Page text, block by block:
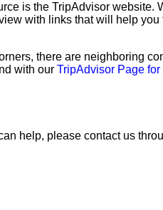
is the TripAdvisor website.
with links that will help you
there are neighboring
with our TripAdvisor Page for
help, please contact us